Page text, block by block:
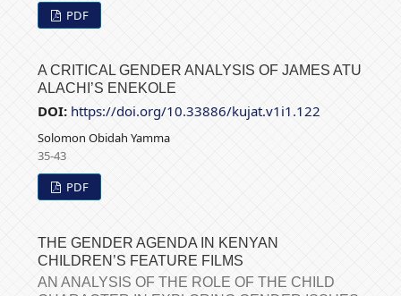
PDF
A CRITICAL GENDER ANALYSIS OF JAMES ATU
ALACHI’S ENEKOLE
DOI: https://doi.org/10.33886/kujat.v1i1.122
Solomon Obidah Yamma
35-43
PDF
THE GENDER AGENDA IN KENYAN
CHILDREN’S FEATURE FILMS
AN ANALYSIS OF THE ROLE OF THE CHILD